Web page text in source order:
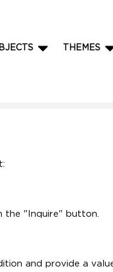
THEMES
the "Inquire" button.
and provide a